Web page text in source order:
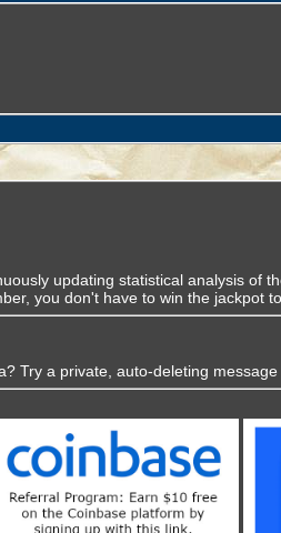
updating statistical analysis of
you don't have to win the jackpot
Try a private, auto-deleting message